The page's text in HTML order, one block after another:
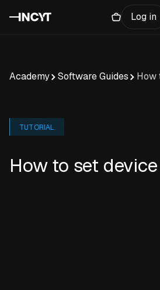
Log in
Academy Software Guides How
TUTORIAL
How to set